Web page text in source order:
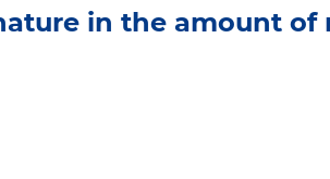
in the amount of